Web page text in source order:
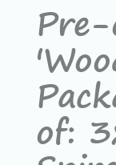
of: